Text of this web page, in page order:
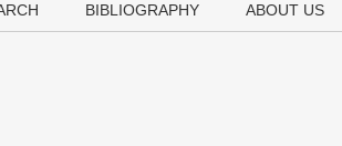
BIBLIOGRAPHY ABOUT US